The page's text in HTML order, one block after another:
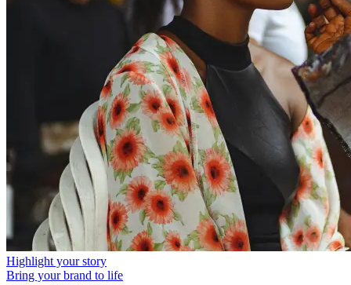
Highlight your story
Bring your brand to life